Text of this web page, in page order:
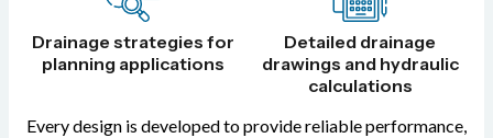
Drainage strategies for
planning applications
Detailed drainage
drawings and hydraulic
calculations
Every design is developed to provide reliable performance,